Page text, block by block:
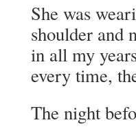
She was
shoulder and
in all my
every time,
The night